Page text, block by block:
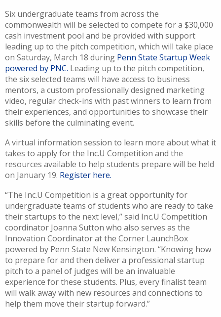
Six undergraduate teams from across the
commonwealth will be selected to compete for a $30,000
cash investment pool and be provided with support
leading up to the pitch competition, which will take place
on Saturday, March 18 during Penn State Startup Week
powered by PNC. Leading up to the pitch competition,
the six selected teams will have access to business
mentors, a custom professionally designed marketing
video, regular check-ins with past winners to learn from
their experiences, and opportunities to showcase their
skills before the culminating event.
A virtual information session to learn more about what it
takes to apply for the Inc.U Competition and the
resources available to help students prepare will be held
on January 19. Register here.
“The Inc.U Competition is a great opportunity for
undergraduate teams of students who are ready to take
their startups to the next level,” said Inc.U Competition
coordinator Joanna Sutton who also serves as the
Innovation Coordinator at the Corner LaunchBox
powered by Penn State New Kensington. “Knowing how
to prepare for and then deliver a professional startup
pitch to a panel of judges will be an invaluable
experience for these students. Plus, every finalist team
will walk away with new resources and connections to
help them move their startup forward.”